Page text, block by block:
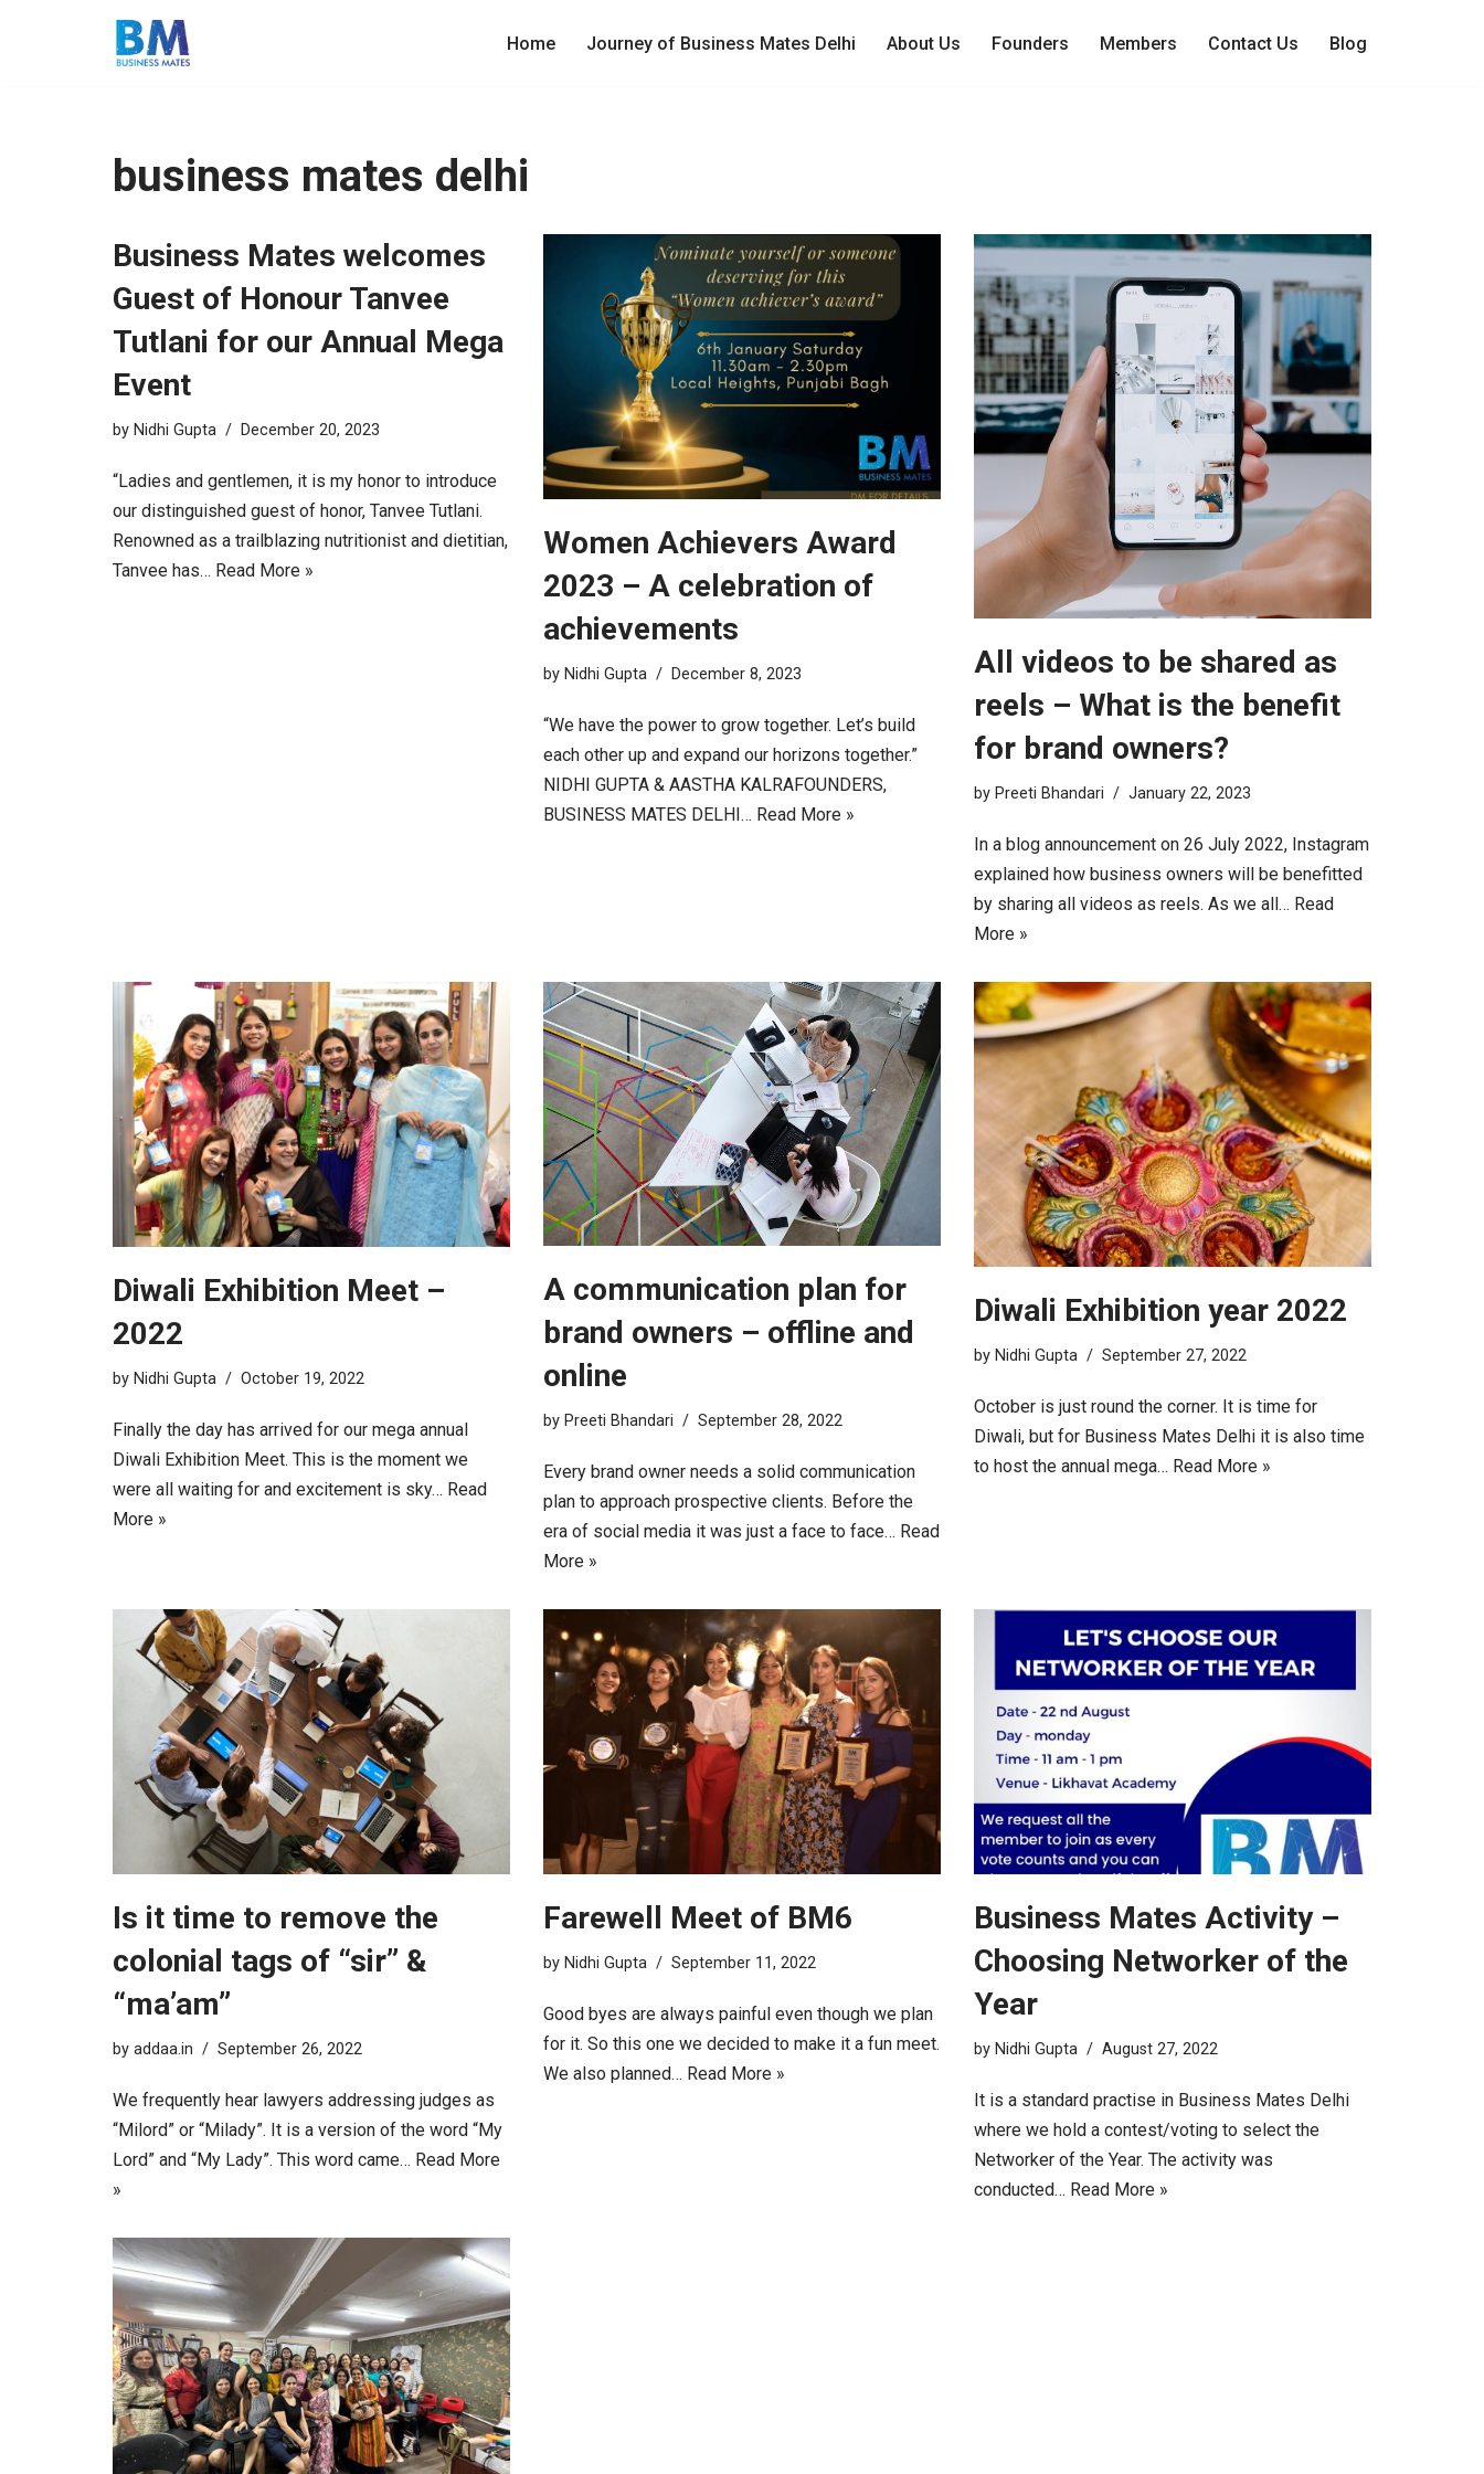
Home Journey of Business Mates Delhi About Us Founders Members Contact Us Blog
business mates delhi
Business Mates welcomes
Guest of Honour Tanvee
Tutlani for our Annual Mega
Event
by Nidhi Gupta December 20, 2023
“Ladies and gentlemen, it is my honor to introduce
our distinguished guest of honor, Tanvee Tutlani.
Renowned as a trailblazing nutritionist and dietitian,
Tanvee has… Read More »
Women Achievers Award
2023 – A celebration of
achievements
by Nidhi Gupta December 8, 2023
“We have the power to grow together. Let’s build
each other up and expand our horizons together.”
NIDHI GUPTA & AASTHA KALRAFOUNDERS,
BUSINESS MATES DELHI… Read More »
All videos to be shared as
reels – What is the benefit
for brand owners?
by Preeti Bhandari January 22, 2023
In a blog announcement on 26 July 2022, Instagram
explained how business owners will be benefitted
by sharing all videos as reels. As we all… Read
More »
Diwali Exhibition Meet –
2022
by Nidhi Gupta October 19, 2022
Finally the day has arrived for our mega annual
Diwali Exhibition Meet. This is the moment we
were all waiting for and excitement is sky… Read
More »
A communication plan for
brand owners – offline and
online
by Preeti Bhandari September 28, 2022
Every brand owner needs a solid communication
plan to approach prospective clients. Before the
era of social media it was just a face to face… Read
More »
Diwali Exhibition year 2022
by Nidhi Gupta September 27, 2022
October is just round the corner. It is time for
Diwali, but for Business Mates Delhi it is also time
to host the annual mega… Read More »
Is it time to remove the
colonial tags of “sir” &
“ma’am”
by addaa.in September 26, 2022
We frequently hear lawyers addressing judges as
“Milord” or “Milady”. It is a version of the word “My
Lord” and “My Lady”. This word came… Read More
»
Farewell Meet of BM6
by Nidhi Gupta September 11, 2022
Good byes are always painful even though we plan
for it. So this one we decided to make it a fun meet.
We also planned… Read More »
Business Mates Activity –
Choosing Networker of the
Year
by Nidhi Gupta August 27, 2022
It is a standard practise in Business Mates Delhi
where we hold a contest/voting to select the
Networker of the Year. The activity was
conducted… Read More »